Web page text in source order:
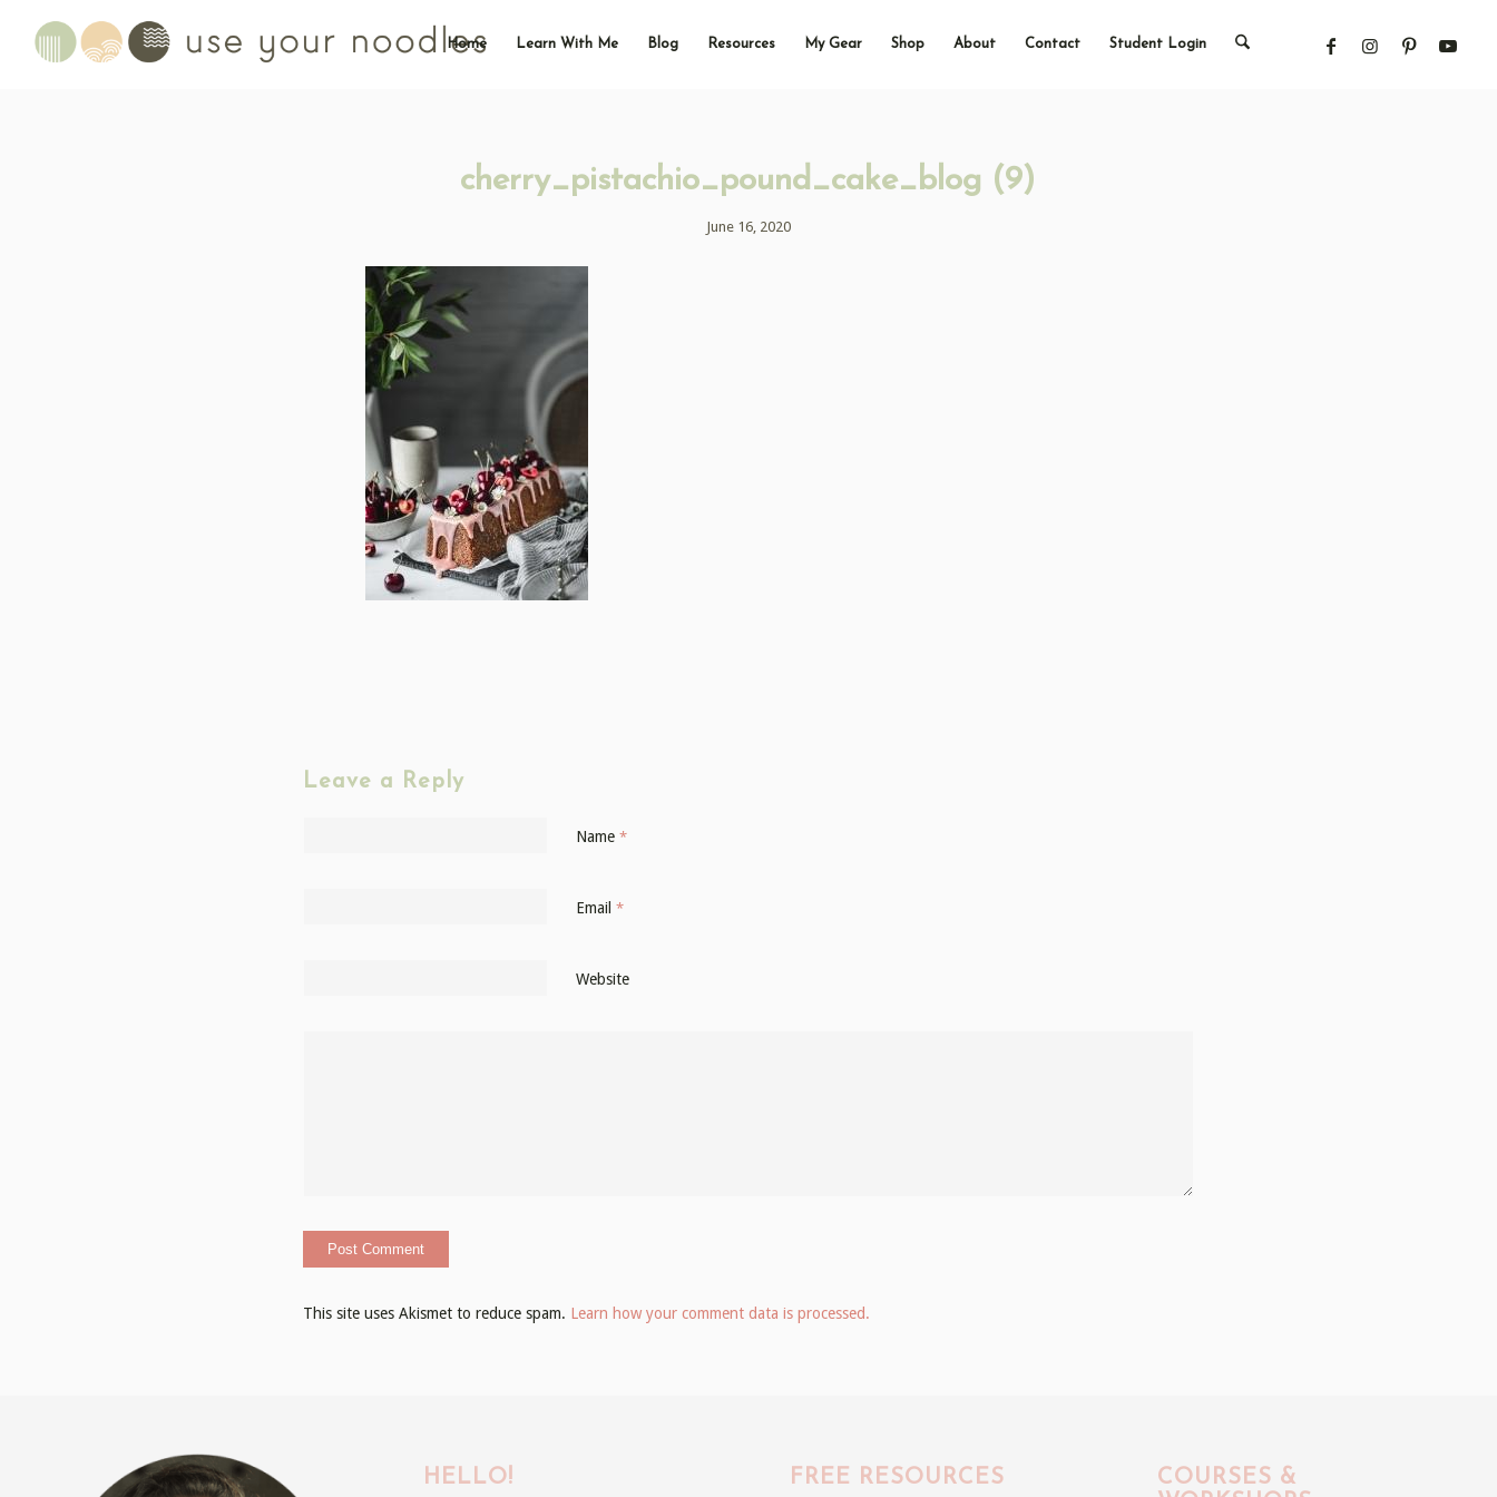
Home Learn With Me Blog Resources My Gear Shop About Contact Student Login
cherry_pistachio_pound_cake_blog (9)
June 16, 2020
Leave a Reply
Name *
Email *
Website
This site uses Akismet to reduce spam. Learn how your comment data is processed.
HELLO! FREE RESOURCES
COURSES &